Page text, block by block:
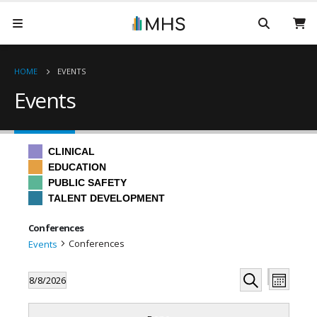
HOME EVENTS
Events
CLINICAL
EDUCATION
PUBLIC SAFETY
TALENT DEVELOPMENT
Conferences
Events
Conferences
Events
Events
Search
SearchHide
filters
Month
8/8/2026